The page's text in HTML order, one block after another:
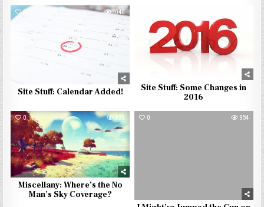
0 1040
Site Stuff: Calendar Added!
Site Stuff: Some Changes in
2016
0 928
Miscellany: Where’s the No
Man’s Sky Coverage?
0 954